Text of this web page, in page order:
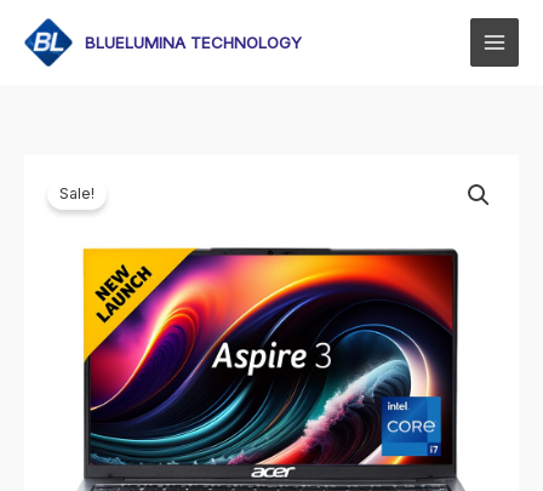
content
BLUELUMINA TECHNOLOGY
Sale!